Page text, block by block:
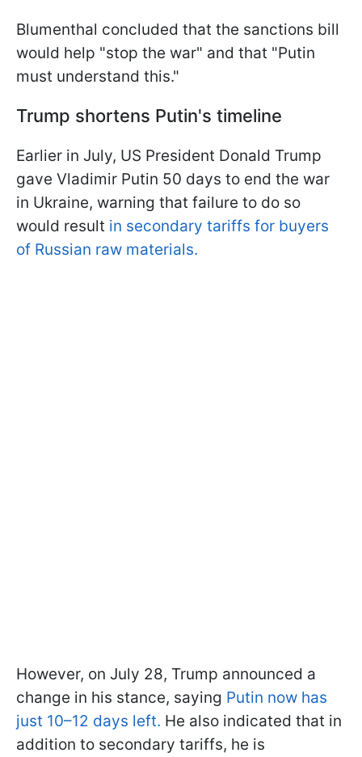
Blumenthal concluded that the sanctions bill
would help "stop the war" and that "Putin
must understand this."
Trump shortens Putin's timeline
Earlier in July, US President Donald Trump
gave Vladimir Putin 50 days to end the war
in Ukraine, warning that failure to do so
would result in secondary tariffs for buyers
of Russian raw materials.
However, on July 28, Trump announced a
change in his stance, saying Putin now has
just 10–12 days left. He also indicated that in
addition to secondary tariffs, he is